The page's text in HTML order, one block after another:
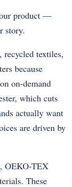
product —
story.
textiles,
because
on-demand
which cuts
actually want
are driven by
OEKO-TEX
These